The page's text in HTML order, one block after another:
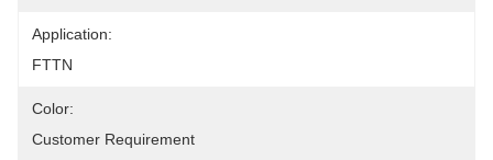
Application:
FTTN
Color:
Customer Requirement